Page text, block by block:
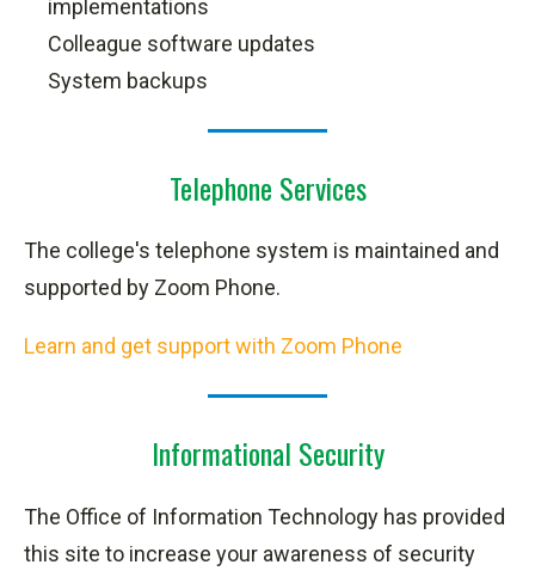
implementations
Colleague software updates
System backups
Telephone Services
The college's telephone system is maintained and
supported by Zoom Phone.
Learn and get support with Zoom Phone
Informational Security
The Office of Information Technology has provided
this site to increase your awareness of security